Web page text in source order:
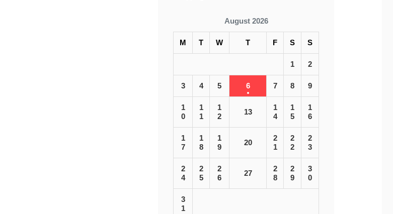
August 2026
M T W T F S S
1 2
3 4 5 6 7 8 9
1
0
1
1
1
2
13
1
4
1
5
1
6
1
7
1
8
1
9
20
2
1
2
2
2
3
2
4
2
5
2
6
27
2
8
2
9
3
0
3
1